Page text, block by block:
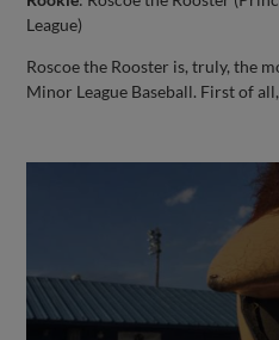
League)
Roscoe the Rooster is, truly, the
Minor League Baseball. First of all,